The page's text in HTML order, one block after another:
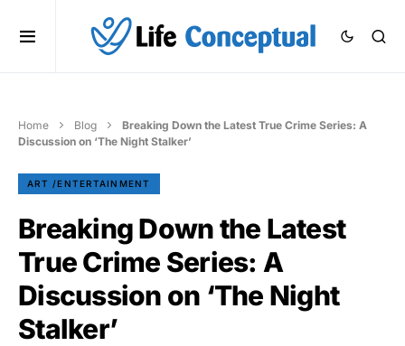
Home Blog
Breaking Down the Latest True Crime Series: A
Discussion on ‘The Night Stalker’
ART /ENTERTAINMENT
Breaking Down the Latest
True Crime Series: A
Discussion on ‘The Night
Stalker’